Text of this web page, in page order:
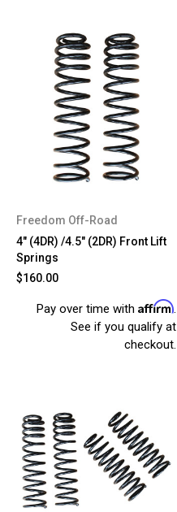
Freedom Off-Road
4" (4DR) /4.5" (2DR) Front Lift
Springs
$160.00
Pay over time with Affirm.
See if you qualify at
checkout.